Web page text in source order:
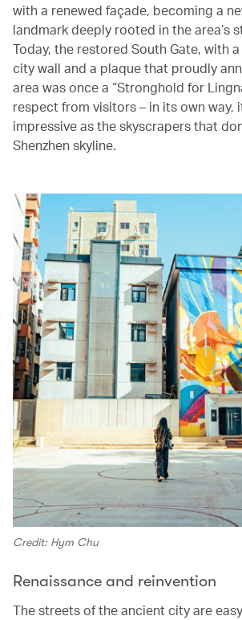
with a renewed façade, becoming a
landmark deeply rooted in the area’s
Today, the restored South Gate, with
city wall and a plaque that proudly
area was once a “Stronghold for
respect from visitors – in its own way,
impressive as the skyscrapers that
Shenzhen skyline.
Credit: Hym Chu
Renaissance and reinvention
The streets of the ancient city are